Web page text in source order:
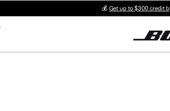
💰 Get up to $300 credit